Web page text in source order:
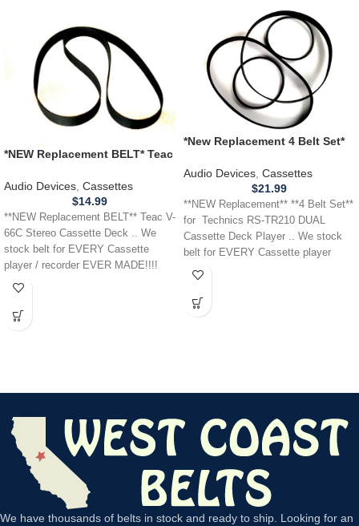
*NEW Replacement BELT* Teac
Audio Devices Cassettes
$14.99
**NEW Replacement BELT** Teac V-
66C Stereo Cassette Deck .. We
stock belt for EVERY Cassette
player / recorder EVER MADE!!!!
*New Replacement 4 Belt Set*
Cassette Deck Player
Audio Devices Cassettes
$21.99
**NEW Replacement** **4 Belt Set**
for Technics RS-TR210 DUAL
Cassette Deck Player .. We stock
belt for EVERY Cassette player
We have thousands of belts in stock and ready to ship. Looking for an